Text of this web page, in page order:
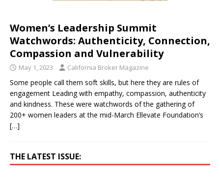
Women’s Leadership Summit
Watchwords: Authenticity, Connection,
Compassion and Vulnerability
May 1, 2023 California Broker Magazine
Some people call them soft skills, but here they are rules of
engagement Leading with empathy, compassion, authenticity
and kindness. These were watchwords of the gathering of
200+ women leaders at the mid-March Ellevate Foundation’s
[…]
THE LATEST ISSUE: